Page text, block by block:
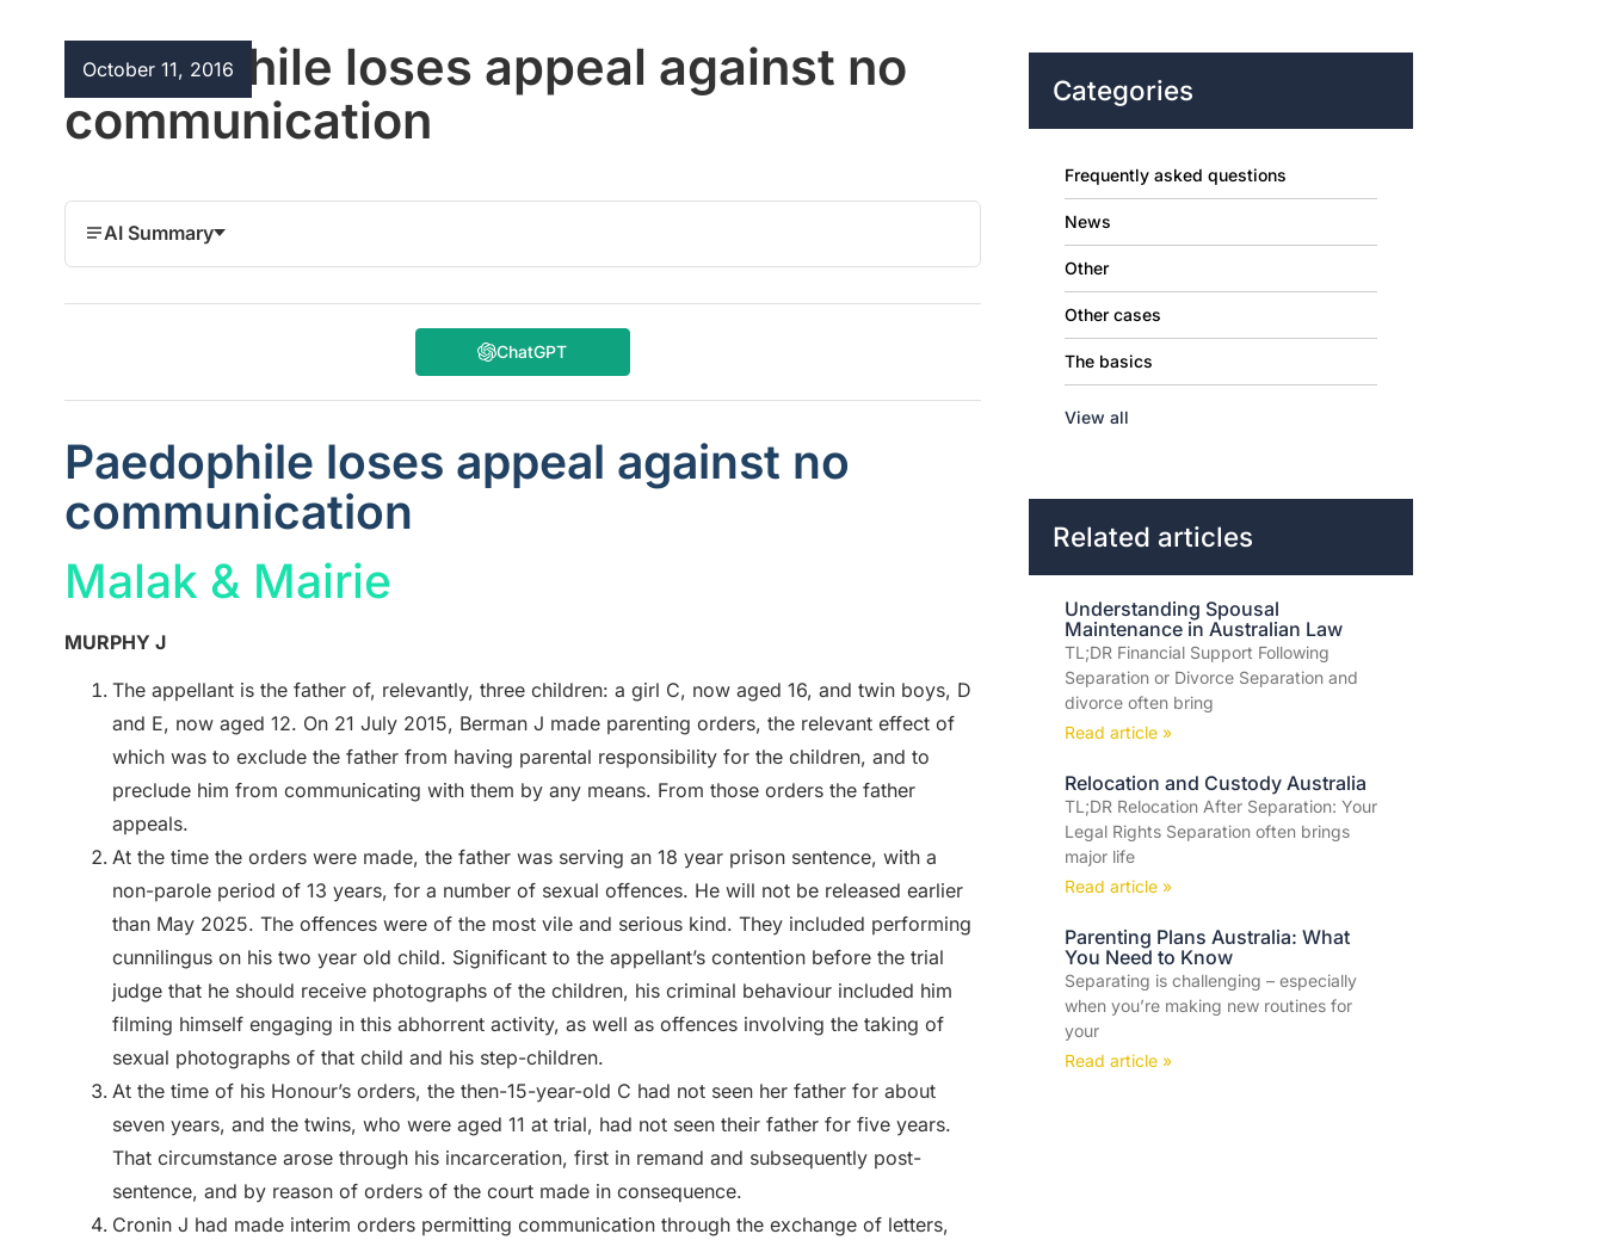
October 11, 2016
Paedophile loses appeal against no
communication
AI Summary
ChatGPT
Paedophile loses appeal against no
communication
Malak & Mairie
MURPHY J
The appellant is the father of, relevantly, three children: a girl C, now aged 16, and twin boys, D
and E, now aged 12. On 21 July 2015, Berman J made parenting orders, the relevant effect of
which was to exclude the father from having parental responsibility for the children, and to
preclude him from communicating with them by any means. From those orders the father
appeals.
At the time the orders were made, the father was serving an 18 year prison sentence, with a
non-parole period of 13 years, for a number of sexual offences. He will not be released earlier
than May 2025. The offences were of the most vile and serious kind. They included performing
cunnilingus on his two year old child. Significant to the appellant’s contention before the trial
judge that he should receive photographs of the children, his criminal behaviour included him
filming himself engaging in this abhorrent activity, as well as offences involving the taking of
sexual photographs of that child and his step-children.
At the time of his Honour’s orders, the then-15-year-old C had not seen her father for about
seven years, and the twins, who were aged 11 at trial, had not seen their father for five years.
That circumstance arose through his incarceration, first in remand and subsequently post-
sentence, and by reason of orders of the court made in consequence.
Cronin J had made interim orders permitting communication through the exchange of letters,
Categories
Frequently asked questions
News
Other
Other cases
The basics
View all
Related articles
Understanding Spousal
Maintenance in Australian Law
TL;DR Financial Support Following
Separation or Divorce Separation and
divorce often bring
Read article »
Relocation and Custody Australia
TL;DR Relocation After Separation: Your
Legal Rights Separation often brings
major life
Read article »
Parenting Plans Australia: What
You Need to Know
Separating is challenging – especially
when you’re making new routines for
your
Read article »